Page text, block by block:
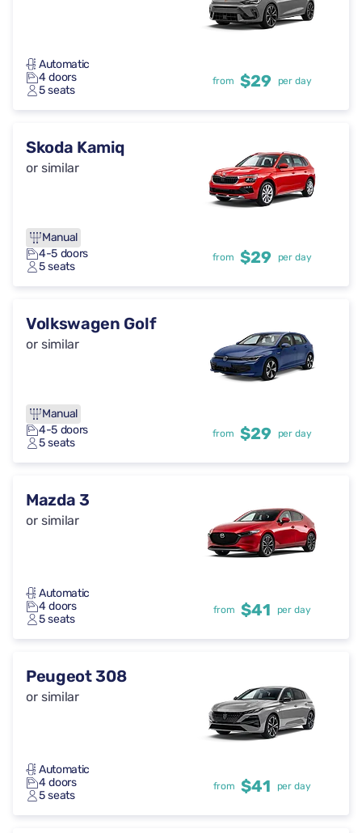
Automatic
4 doors
5 seats
from $29 per day
Skoda Kamiq
or similar
Manual
4-5 doors
5 seats
from $29 per day
Volkswagen Golf
or similar
Manual
4-5 doors
5 seats
from $29 per day
Mazda 3
or similar
Automatic
4 doors
5 seats
from $41 per day
Peugeot 308
or similar
Automatic
4 doors
5 seats
from $41 per day